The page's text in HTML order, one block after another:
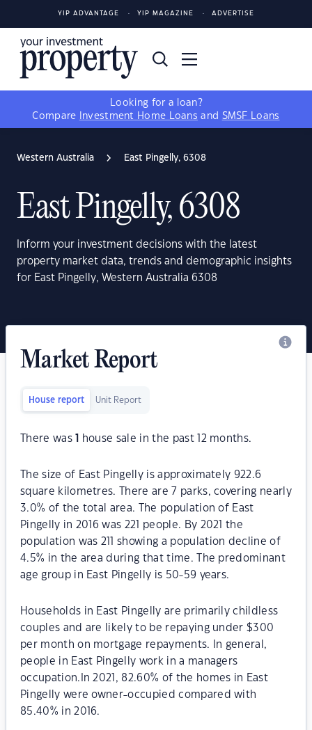
YIP ADVANTAGE YIP MAGAZINE ADVERTISE
Looking for a loan?
Compare
Investment Home Loans and SMSF Loans
Western Australia East Pingelly, 6308
East Pingelly, 6308
Inform your investment decisions with the latest
property market data, trends and demographic insights
for East Pingelly, Western Australia 6308
Market Report
House report Unit Report
There was house sale in the past 12 months.
The size of East Pingelly is approximately 922.6
square kilometres. There are 7 parks, covering nearly
3.0% of the total area. The population of East
Pingelly in 2016 was 221 people. By 2021 the
population was 211 showing a population decline of
4.5% in the area during that time. The predominant
age group in East Pingelly is 50-59 years.
Households in East Pingelly are primarily childless
couples and are likely to be repaying under $300
per month on mortgage repayments. In general,
people in East Pingelly work in a managers
occupation.In 2021, 82.60% of the homes in East
Pingelly were owner-occupied compared with
85.40% in 2016.